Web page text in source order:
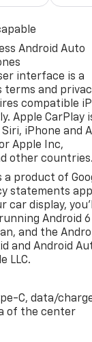
Android Auto
interface is a
terms and
compatible
Apple CarPlay
iPhone and
Apple Inc,
other countries.
product of
statements
car display, you'll
Android
and the
and Android
LLC.
C, data/
of the center